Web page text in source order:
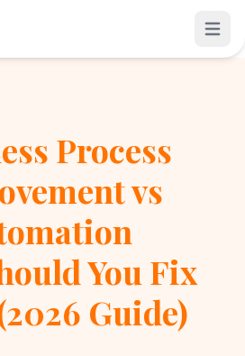
Process
vs
You Fix
Guide)